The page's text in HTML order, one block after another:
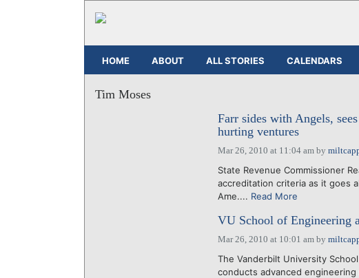
HOME ABOUT ALL STORIES CALENDARS
Tim Moses
Farr sides with Angels,
hurting ventures
Mar 26, 2010 at 11:04 amby
State Revenue Commissioner
accreditation criteria as it goes
Ame.... Read More
VU School of Engineering
Mar 26, 2010 at 10:01 amby
The Vanderbilt University
conducts advanced